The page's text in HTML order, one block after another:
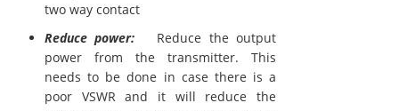
two way contact
Reduce power: Reduce the output
power from the transmitter. This
needs to be done in case there is a
poor VSWR and it will reduce the